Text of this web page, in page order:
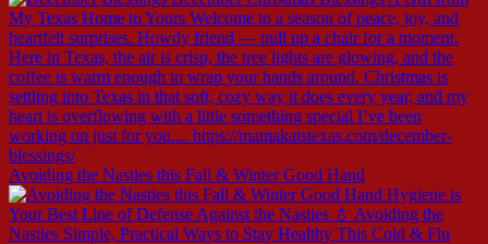
Avoiding the Nasties this Fall & Winter Good Hand